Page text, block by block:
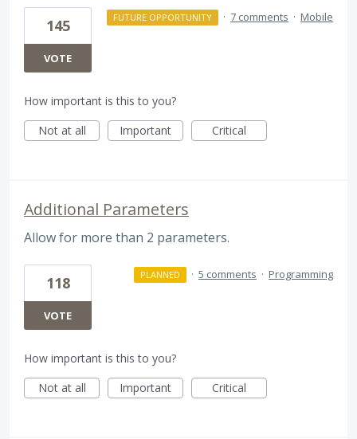
145
VOTE
FUTURE OPPORTUNITY · 7 comments · Mobile
How important is this to you?
Not at all
Important Critical
Additional Parameters
Allow for more than 2 parameters.
118
VOTE
PLANNED · 5 comments · Programming
How important is this to you?
Not at all
Important Critical